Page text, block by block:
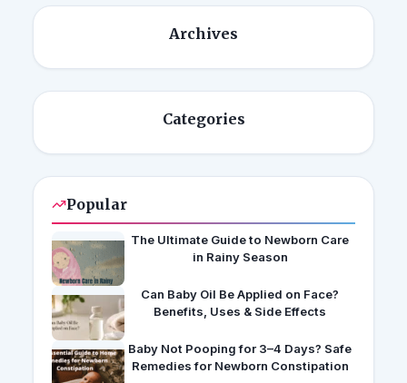
Archives
Categories
Popular
The Ultimate Guide to Newborn Care
in Rainy Season
Can Baby Oil Be Applied on Face?
Benefits, Uses & Side Effects
Baby Not Pooping for 3–4 Days? Safe
Remedies for Newborn Constipation